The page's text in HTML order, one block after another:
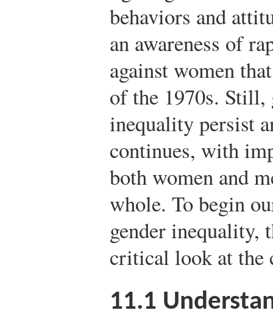
behaviors and
an awareness of
against women
of the 1970s. Still,
inequality persist
continues, with
both women and
whole. To begin
gender inequality,
critical look at the
11.1